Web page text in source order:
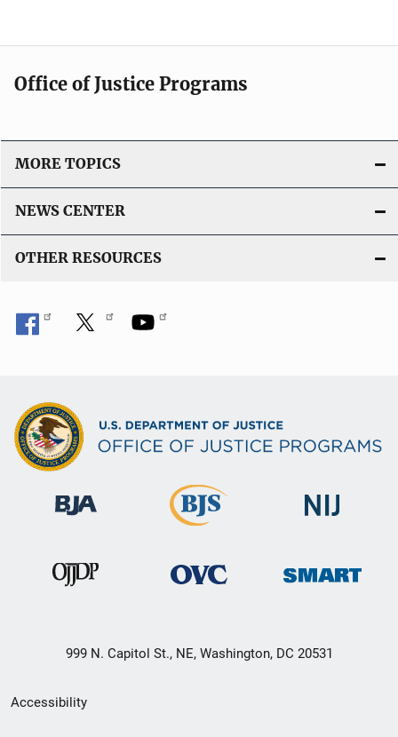
Office of Justice Programs
MORE TOPICS
NEWS CENTER
OTHER RESOURCES
999 N. Capitol St., NE, Washington, DC 20531
Secondary
Accessibility